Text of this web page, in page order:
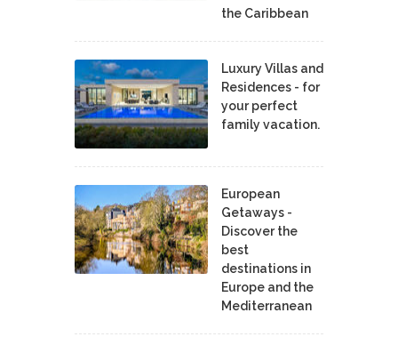
the Caribbean
Luxury Villas and
Residences - for
your perfect
family vacation.
European
Getaways -
Discover the
best
destinations in
Europe and the
Mediterranean